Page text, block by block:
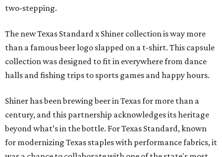
two-stepping.
The new Texas Standard x Shiner collection is way more
than a famous beer logo slapped on a t-shirt. This capsule
collection was designed to fit in everywhere from dance
halls and fishing trips to sports games and happy hours.
Shiner has been brewing beer in Texas for more than a
century, and this partnership acknowledges its heritage
beyond what’s in the bottle. For Texas Standard, known
for modernizing Texas staples with performance fabrics, it